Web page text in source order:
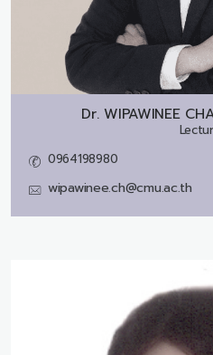
Dr. WIPAWINEE
0964198980
wipawinee.ch@cmu.ac.th